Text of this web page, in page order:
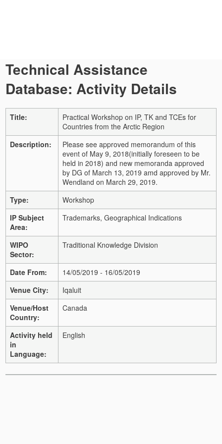
Technical Assistance
Database: Activity Details
Title:
Practical Workshop on IP, TK and TCEs for
Countries from the Arctic Region
Description:
Please see approved memorandum of this
event of May 9, 2018(initially foreseen to be
held in 2018) and new memoranda approved
by DG of March 13, 2019 amd approved by Mr.
Wendland on March 29, 2019.
Type:
Workshop
IP Subject
Area:
Trademarks, Geographical Indications
WIPO
Sector:
Traditional Knowledge Division
Date From:
14/05/2019 - 16/05/2019
Venue City:
Iqaluit
Venue/Host
Country:
Canada
Activity held
in
Language:
English